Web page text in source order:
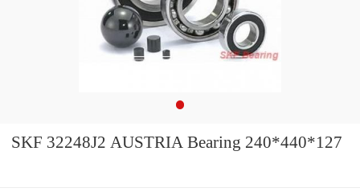
SKF 32248J2 AUSTRIA Bearing 240*440*127